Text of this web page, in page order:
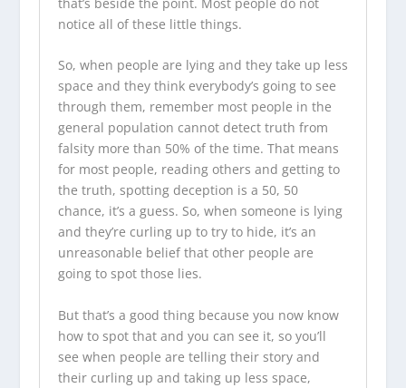
notice all of these little things.
So, when people are lying and they take up less
space and they think everybody’s going to see
through them, remember most people in the
general population cannot detect truth from
falsity more than 50% of the time. That means
for most people, reading others and getting to
the truth, spotting deception is a 50, 50
chance, it’s a guess. So, when someone is lying
and they’re curling up to try to hide, it’s an
unreasonable belief that other people are
going to spot those lies.
But that’s a good thing because you now know
how to spot that and you can see it, so you’ll
see when people are telling their story and
their curling up and taking up less space,